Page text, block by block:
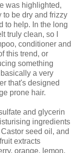
was highlighted,
to be dry and frizzy
to help. In the long
truly clean, so I
conditioner and
this trend, or
something
a very
that's designed
prone hair.
and glycerin
ingredients
seed oil, and
extracts
orange, lemon,